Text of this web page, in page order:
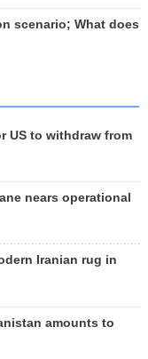
scenario; What does
US to withdraw from
nears operational
Iranian rug in
amounts to